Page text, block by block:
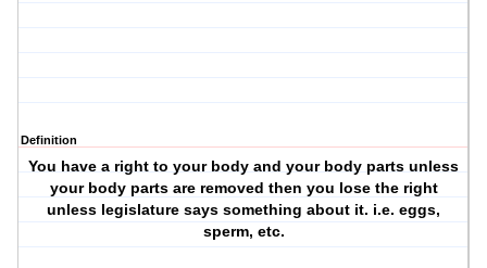
Definition
You have a right to your body and your body parts unless
your body parts are removed then you lose the right
unless legislature says something about it. i.e. eggs,
sperm, etc.